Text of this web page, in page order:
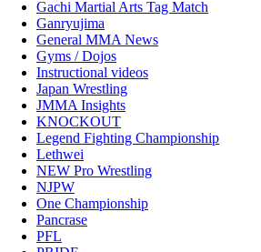
Gachi Martial Arts Tag Match
Ganryujima
General MMA News
Gyms / Dojos
Instructional videos
Japan Wrestling
JMMA Insights
KNOCKOUT
Legend Fighting Championship
Lethwei
NEW Pro Wrestling
NJPW
One Championship
Pancrase
PFL